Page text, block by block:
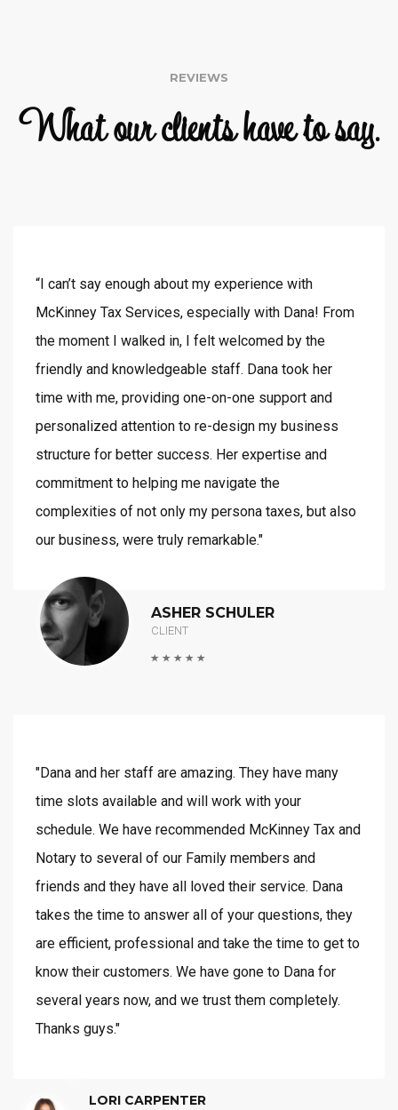
REVIEWS
What our clients have to say.
“I can’t say enough about my experience with
McKinney Tax Services, especially with Dana! From
the moment I walked in, I felt welcomed by the
friendly and knowledgeable staff. Dana took her
time with me, providing one-on-one support and
personalized attention to re-design my business
structure for better success. Her expertise and
commitment to helping me navigate the
complexities of not only my persona taxes, but also
our business, were truly remarkable."
ASHER SCHULER
CLIENT
"Dana and her staff are amazing. They have many
time slots available and will work with your
schedule. We have recommended McKinney Tax and
Notary to several of our Family members and
friends and they have all loved their service. Dana
takes the time to answer all of your questions, they
are efficient, professional and take the time to get to
know their customers. We have gone to Dana for
several years now, and we trust them completely.
Thanks guys."
LORI CARPENTER